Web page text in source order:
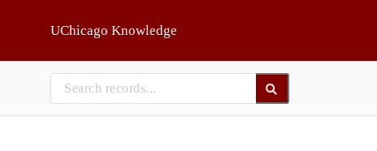
UChicago Knowledge